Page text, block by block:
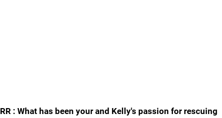
RR : What has been your and Kelly's passion for rescuing